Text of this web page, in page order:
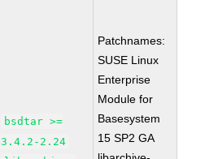
bsdtar >=
3.4.2-2.24
Patchnames:
SUSE Linux
Enterprise
Module for
Basesystem
15 SP2 GA